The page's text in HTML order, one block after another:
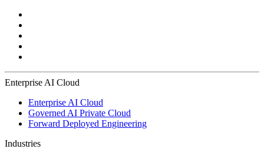
Enterprise AI Cloud
Enterprise AI Cloud
Governed AI Private Cloud
Forward Deployed Engineering
Industries